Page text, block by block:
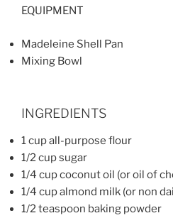
EQUIPMENT
Madeleine Shell Pan
Mixing Bowl
INGREDIENTS
1 cup all-purpose flour
1/2 cup sugar
1/4 cup coconut oil (or oil of
1/4 cup almond milk (or non
1/2 teaspoon baking powder